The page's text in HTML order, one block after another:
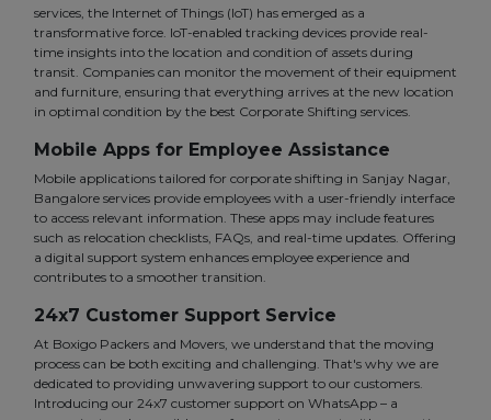
services, the Internet of Things (IoT) has emerged as a
transformative force. IoT-enabled tracking devices provide real-
time insights into the location and condition of assets during
transit. Companies can monitor the movement of their equipment
and furniture, ensuring that everything arrives at the new location
in optimal condition by the best Corporate Shifting services.
Mobile Apps for Employee Assistance
Mobile applications tailored for corporate shifting in Sanjay Nagar,
Bangalore services provide employees with a user-friendly interface
to access relevant information. These apps may include features
such as relocation checklists, FAQs, and real-time updates. Offering
a digital support system enhances employee experience and
contributes to a smoother transition.
24x7 Customer Support Service
At Boxigo Packers and Movers, we understand that the moving
process can be both exciting and challenging. That's why we are
dedicated to providing unwavering support to our customers.
Introducing our 24x7 customer support on WhatsApp – a